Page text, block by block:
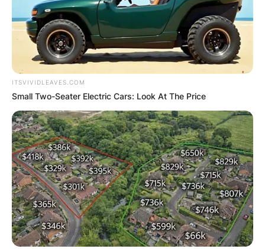
ITSVIVIDLEAVES.COM
Small Two-Seater Electric Cars: Look At The Price